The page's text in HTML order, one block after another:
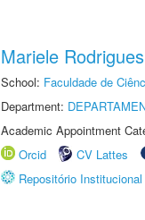
Mariele
School: Faculdade de
Department:
Academic Appointment
Orcid
CV Lattes
Repositório